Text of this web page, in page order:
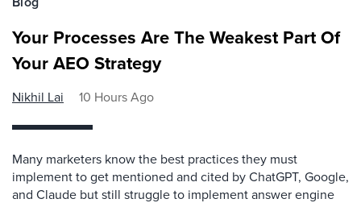
Your Processes Are The Weakest Part Of
Your AEO Strategy
Nikhil Lai 10 Hours Ago
Many marketers know the best practices they must
implement to get mentioned and cited by ChatGPT, Google,
and Claude but still struggle to implement answer engine